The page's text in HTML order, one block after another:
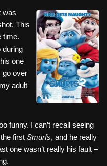
ar
e
was
This
time.
during
one
go over
adult
funny. I can’t recall seeing
first Smurfs, and he really
one wasn’t really his fault –